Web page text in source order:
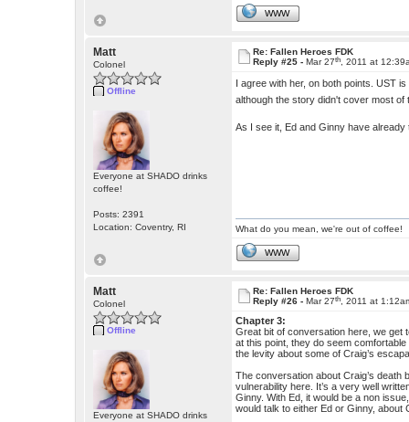
WWW
Matt
Colonel
Offline
Everyone at SHADO drinks
coffee!
Posts: 2391
Location: Coventry, RI
Re: Fallen Heroes FDK
Reply #25 -Mar 27th , 2011 at
I agree with her, on both points. UST
although the story didn't cover most
As I see it, Ed and Ginny have
What do you mean, we're out of coffee!
WWW
Matt
Colonel
Offline
Everyone at SHADO drinks
Re: Fallen Heroes FDK
Reply #26 -Mar 27th , 2011 at
Chapter 3:
Great bit of conversation here, we get
at this point, they do seem
the levity about some of Craig’s
The conversation about Craig’s
vulnerability here. It’s a very well
Ginny. With Ed, it would be a non
would talk to either Ed or Ginny,